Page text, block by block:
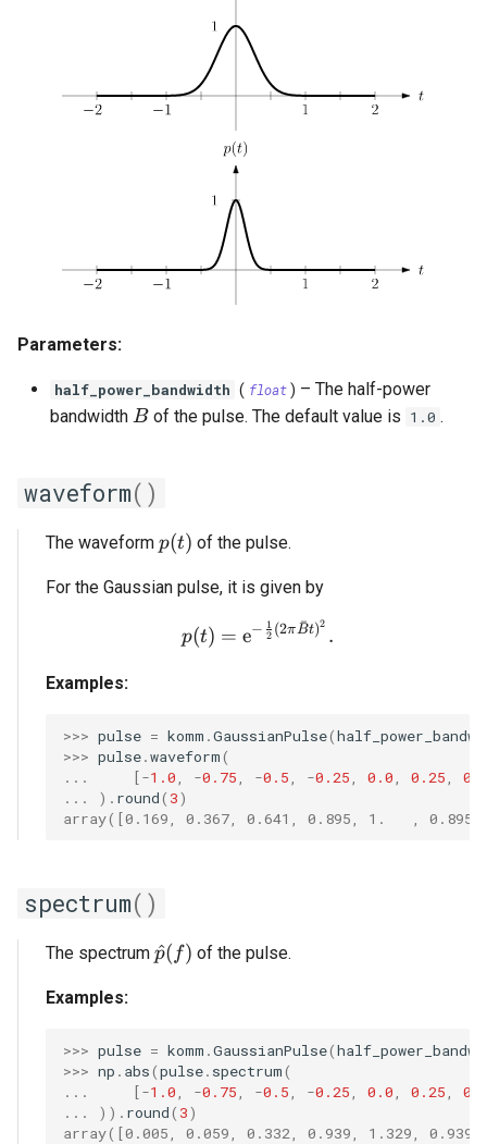
SimplexConstellation ReedMullerCode
LempelZivWelchCode
marcum_q
relative_entropy
Parameters:
half_power_bandwidth ( float ) –The half-power
bandwidth B
Bof the pulse. The default value is 1.0 .
waveform()
The waveform p(t)
p(t) of the pulse.
For the Gaussian pulse, it is given by
p(t) = \mathrm{e}^{-
p(t) = e− 2
1 (2πB
ˉt)2 .
Examples:
>>> pulse = komm .GaussianPulse(
>>> pulse.waveform(
...
[-1.0, -0.75, -0.5, -0.25, 0.0, 0.25,
...
) . round( 3)
array([0.169, 0.367, 0.641, 0.895, 1.   , 0.895,
spectrum()
The spectrum \hat{p}(f)
p
^( f) of the pulse.
Examples:
>>> pulse = komm .GaussianPulse(
>>> np . abs(pulse. spectrum(
...
[-1.0, -0.75, -0.5, -0.25, 0.0, 0.25,
...
)) . round( 3)
array([0.005, 0.059, 0.332, 0.939, 1.329,